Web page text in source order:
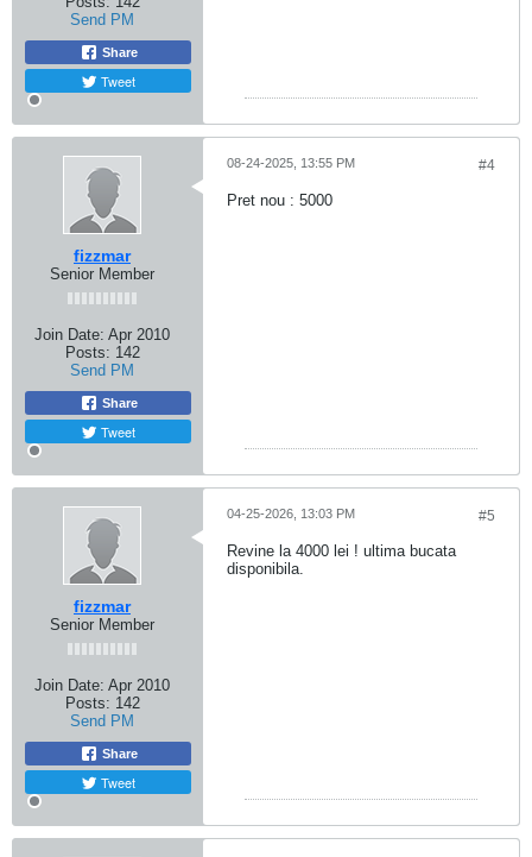
Send PM
Share
Tweet
fizzmar
Senior Member
Join Date: Apr 2010
Posts: 142
Send PM
Share
Tweet
#4
08-24-2025, 13:55 PM
Pret nou : 5000
fizzmar
Senior Member
Join Date: Apr 2010
Posts: 142
Send PM
Share
Tweet
#5
04-25-2026, 13:03 PM
Revine la 4000 lei ! ultima bucata
disponibila.